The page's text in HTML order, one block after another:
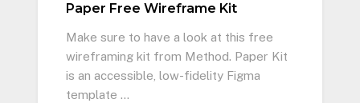
Paper Free Wireframe Kit
Make sure to have a look at this free
wireframing kit from Method. Paper Kit
is an accessible, low-fidelity Figma
template …